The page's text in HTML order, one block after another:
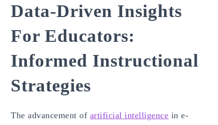
Data-Driven Insights
For Educators:
Informed Instructional
Strategies
The advancement of artificial intelligence in e-